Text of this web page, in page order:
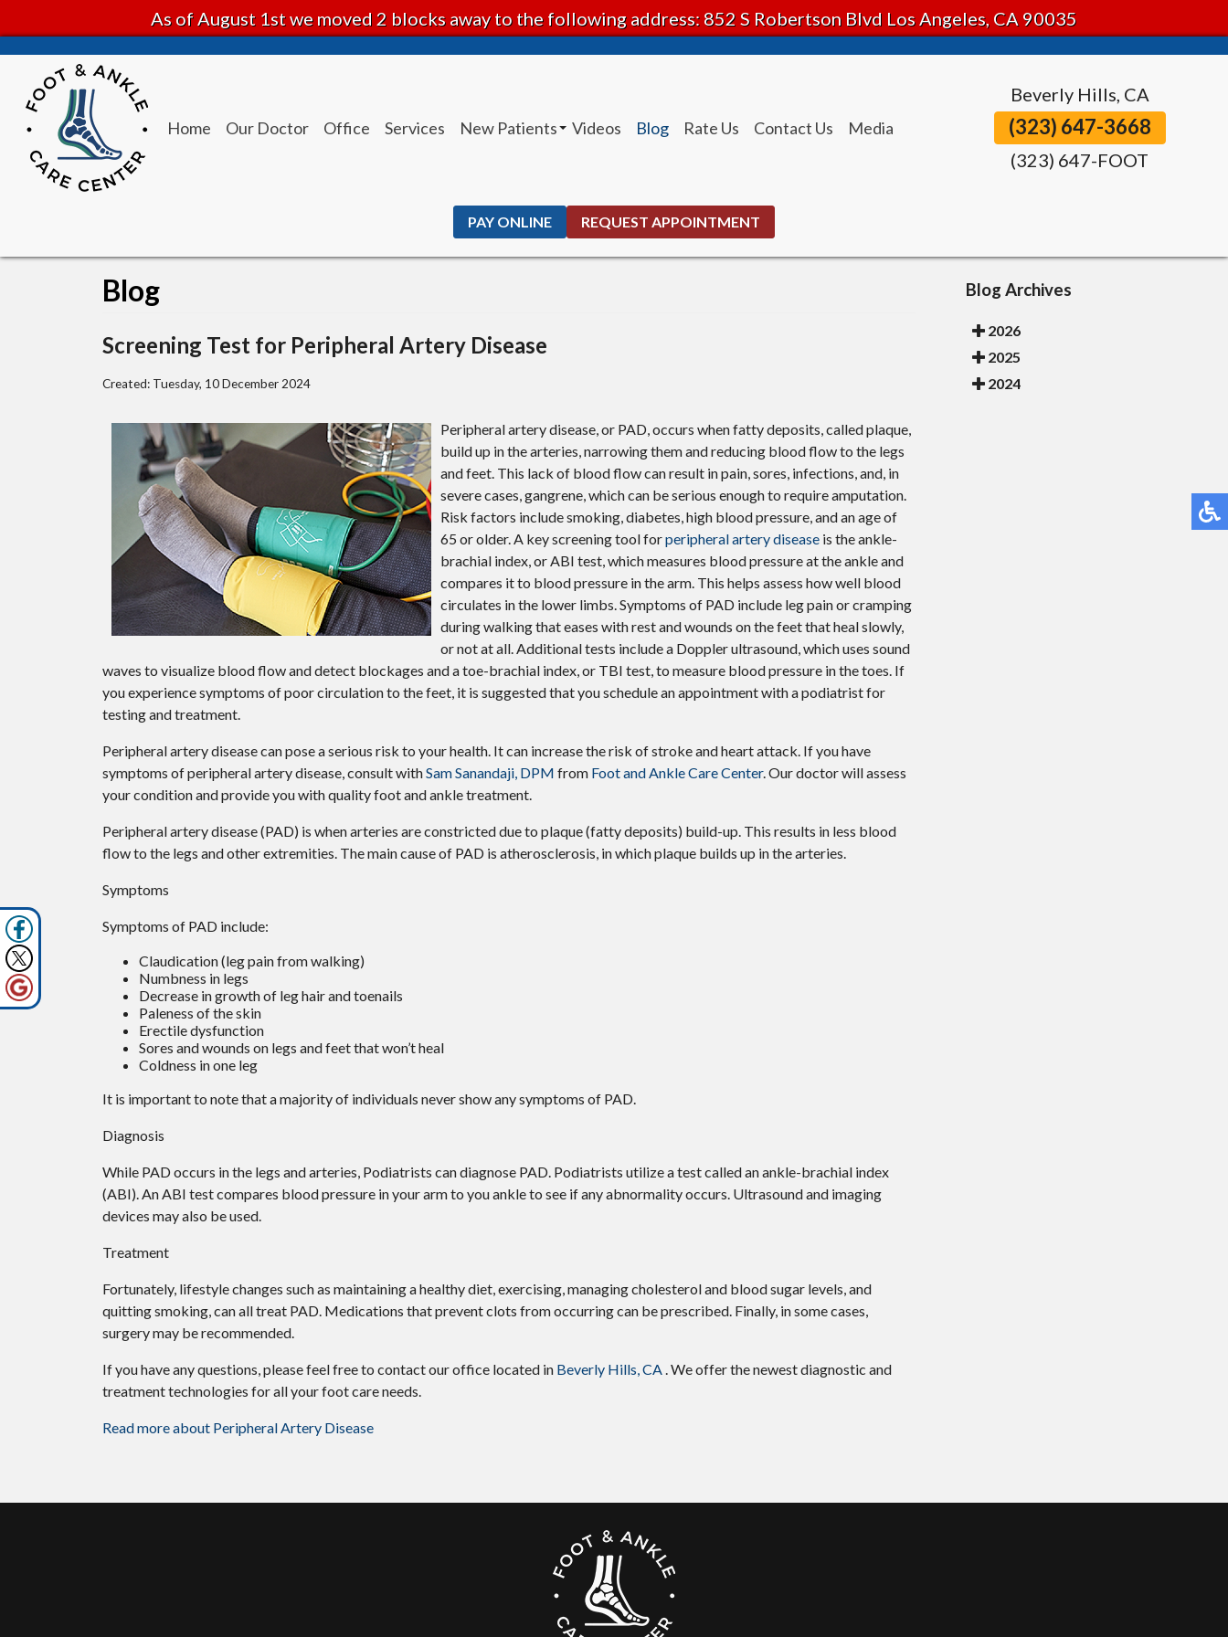
As of August 1st we moved 2 blocks away to the following address: 852 S Robertson Blvd Los Angeles, CA 90035
Home Our Doctor Office Services
New Patients
Videos Blog Rate Us Contact Us Media
Beverly Hills, CA
(323) 647-3668
(323) 647-FOOT
PAY ONLINE REQUEST APPOINTMENT
Blog
Screening Test for Peripheral Artery Disease
Created: Tuesday, 10 December 2024
Peripheral artery disease, or PAD, occurs when fatty deposits, called plaque,
build up in the arteries, narrowing them and reducing blood flow to the legs
and feet. This lack of blood flow can result in pain, sores, infections, and, in
severe cases, gangrene, which can be serious enough to require amputation.
Risk factors include smoking, diabetes, high blood pressure, and an age of
65 or older. A key screening tool forperipheral artery disease is the ankle-
brachial index, or ABI test, which measures blood pressure at the ankle and
compares it to blood pressure in the arm. This helps assess how well blood
circulates in the lower limbs. Symptoms of PAD include leg pain or cramping
during walking that eases with rest and wounds on the feet that heal slowly,
or not at all. Additional tests include a Doppler ultrasound, which uses sound
waves to visualize blood flow and detect blockages and a toe-brachial index, or TBI test, to measure blood pressure in the toes. If
you experience symptoms of poor circulation to the feet, it is suggested that you schedule an appointment with a podiatrist for
testing and treatment.
Peripheral artery disease can pose a serious risk to your health. It can increase the risk of stroke and heart attack. If you have
symptoms of peripheral artery disease, consult withSam Sanandaji, DPM from Foot and Ankle Care Center.Our doctorwill assess
your condition and provide you with quality foot and ankle treatment.
Peripheral artery disease (PAD) is when arteries are constricted due to plaque (fatty deposits) build-up. This results in less blood
flow to the legs and other extremities. The main cause of PAD is atherosclerosis, in which plaque builds up in the arteries.
Symptoms
Symptoms of PAD include:
Claudication (leg pain from walking)
Numbness in legs
Decrease in growth of leg hair and toenails
Paleness of the skin
Erectile dysfunction
Sores and wounds on legs and feet that won’t heal
Coldness in one leg
It is important to note that a majority of individuals never show any symptoms of PAD.
Diagnosis
While PAD occurs in the legs and arteries, Podiatrists can diagnose PAD. Podiatrists utilize a test called an ankle-brachial index
(ABI). An ABI test compares blood pressure in your arm to you ankle to see if any abnormality occurs. Ultrasound and imaging
devices may also be used.
Treatment
Fortunately, lifestyle changes such as maintaining a healthy diet, exercising, managing cholesterol and blood sugar levels, and
quitting smoking, can all treat PAD. Medications that prevent clots from occurring can be prescribed. Finally, in some cases,
surgery may be recommended.
If you have any questions, please feel free to contactour office located in Beverly Hills, CA. We offer the newest diagnostic and
treatment technologies for all your foot care needs.
Read more about Peripheral Artery Disease
Blog Archives
2026
2025
2024